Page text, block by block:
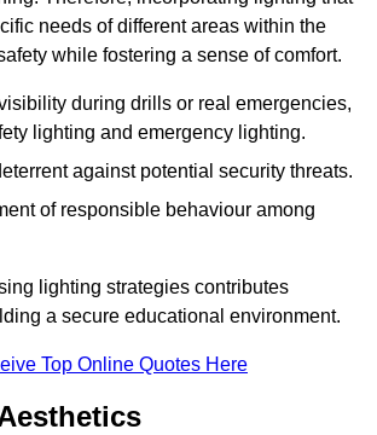
needs of different areas within the
while fostering a sense of comfort.
during drills or real emergencies,
lighting and emergency lighting.
against potential security threats.
of responsible behaviour among
lighting strategies contributes
a secure educational environment.
Top Online Quotes Here